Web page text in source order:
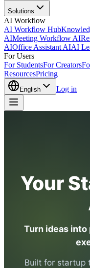
Solutions
AI Workflow
AI Workflow Hub
AIMeeting Workflow AI
AIOffice Assistant AIAI
For Users
For StudentsFor Creators
ResourcesPricing
English Log in
Your
Turn ideas into
Built for startup